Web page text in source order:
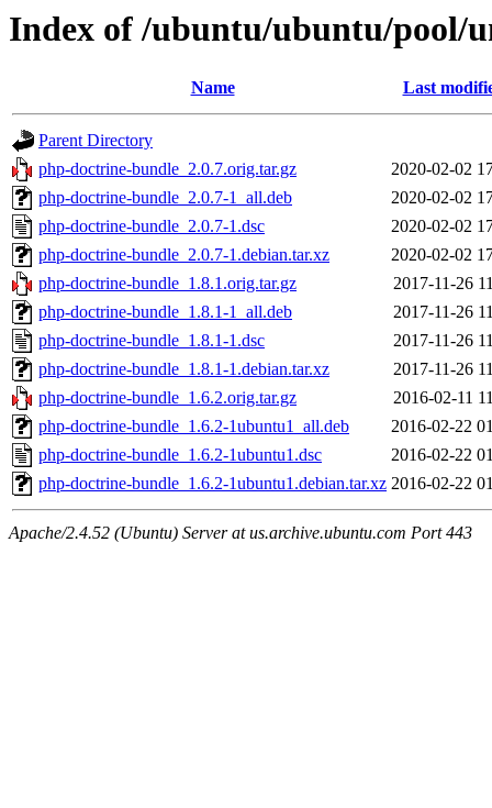
Index of /ubuntu/ubuntu/pool/
Name Last
Parent Directory
php-doctrine-bundle_2.0.7.orig.tar.gz
2020-02-02
php-doctrine-bundle_2.0.7-1_all.deb
2020-02-02
php-doctrine-bundle_2.0.7-1.dsc
2020-02-02
php-doctrine-bundle_2.0.7-1.debian.tar.xz
2020-02-02
php-doctrine-bundle_1.8.1.orig.tar.gz
2017-11-26
php-doctrine-bundle_1.8.1-1_all.deb
2017-11-26
php-doctrine-bundle_1.8.1-1.dsc
2017-11-26
php-doctrine-bundle_1.8.1-1.debian.tar.xz
2017-11-26
php-doctrine-bundle_1.6.2.orig.tar.gz
2016-02-11
php-doctrine-bundle_1.6.2-1ubuntu1_all.deb
2016-02-22
php-doctrine-bundle_1.6.2-1ubuntu1.dsc
2016-02-22
php-doctrine-bundle_1.6.2-1ubuntu1.debian.tar.xz 2016-02-22
Apache/2.4.52 (Ubuntu) Server at us.archive.ubuntu.com Port 443